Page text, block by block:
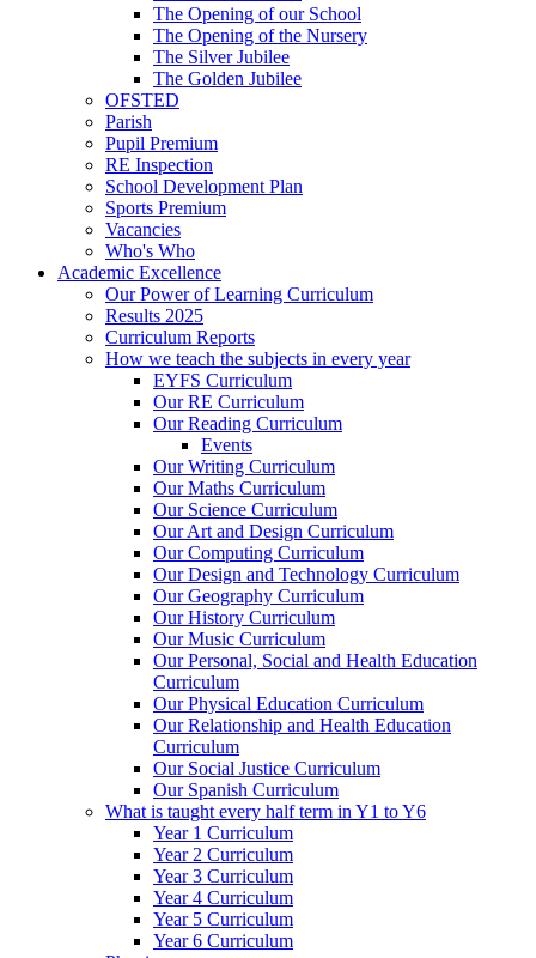
The Opening of our School
The Opening of the Nursery
The Silver Jubilee
The Golden Jubilee
OFSTED
Parish
Pupil Premium
RE Inspection
School Development Plan
Sports Premium
Vacancies
Who's Who
Academic Excellence
Our Power of Learning Curriculum
Results 2025
Curriculum Reports
How we teach the subjects in every year
EYFS Curriculum
Our RE Curriculum
Our Reading Curriculum
Events
Our Writing Curriculum
Our Maths Curriculum
Our Science Curriculum
Our Art and Design Curriculum
Our Computing Curriculum
Our Design and Technology Curriculum
Our Geography Curriculum
Our History Curriculum
Our Music Curriculum
Our Personal, Social and Health Education
Curriculum
Our Physical Education Curriculum
Our Relationship and Health Education
Curriculum
Our Social Justice Curriculum
Our Spanish Curriculum
What is taught every half term in Y1 to Y6
Year 1 Curriculum
Year 2 Curriculum
Year 3 Curriculum
Year 4 Curriculum
Year 5 Curriculum
Year 6 Curriculum